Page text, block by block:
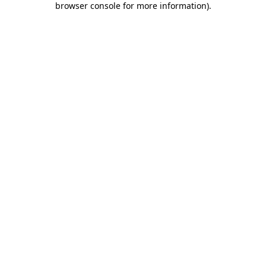
browser console for more information).